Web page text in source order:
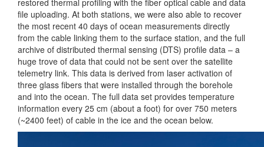
restored thermal profiling with the fiber optical cable and data
file uploading. At both stations, we were also able to recover
the most recent 40 days of ocean measurements directly
from the cable linking them to the surface station, and the full
archive of distributed thermal sensing (DTS) profile data – a
huge trove of data that could not be sent over the satellite
telemetry link. This data is derived from laser activation of
three glass fibers that were installed through the borehole
and into the ocean. The full data set provides temperature
information every 25 cm (about a foot) for over 750 meters
(~2400 feet) of cable in the ice and the ocean below.